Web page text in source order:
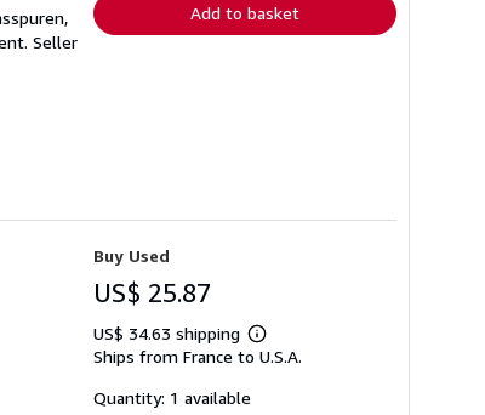
Seller
Add to basket
Buy Used
US$ 25.87
US$ 34.63 shipping
Learn
more
Ships from France to U.S.A.
Quantity: 1 available